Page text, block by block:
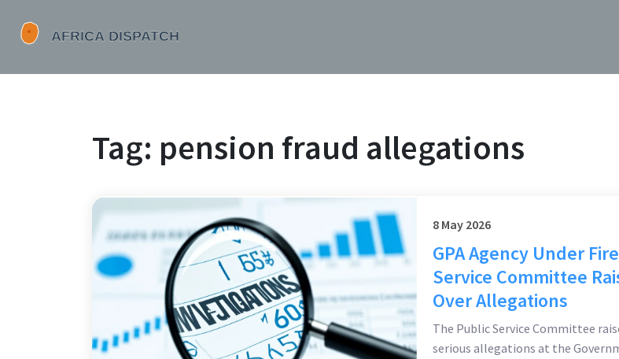
Tag: pension fraud allegations
8 May 2026
GPA Agency Under
Service Committee
Over Allegations
The Public Service Committee
serious allegations at the